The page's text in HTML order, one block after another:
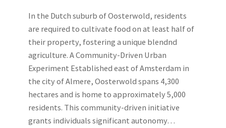
In the Dutch suburb of Oosterwold, residents
are required to cultivate food on at least half of
their property, fostering a unique blendnd
agriculture. A Community-Driven Urban
Experiment Established east of Amsterdam in
the city of Almere, Oosterwold spans 4,300
hectares and is home to approximately 5,000
residents. This community-driven initiative
grants individuals significant autonomy…